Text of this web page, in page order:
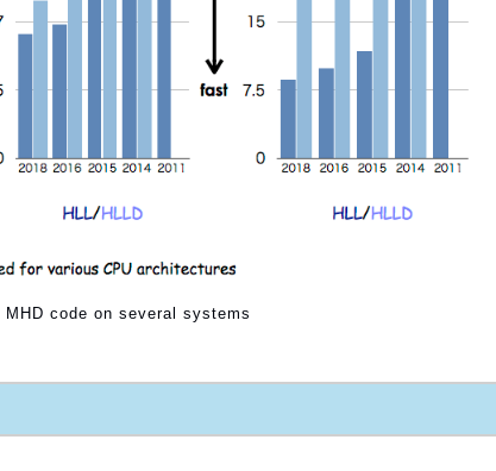
code on several systems